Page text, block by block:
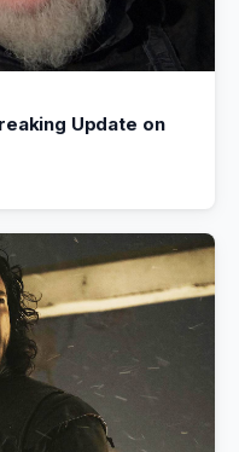
Update on